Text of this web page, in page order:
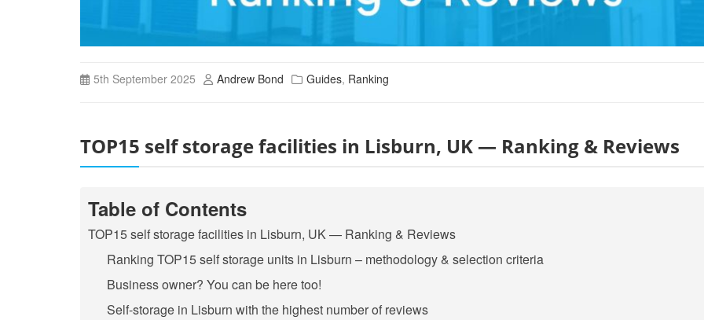
5th September 2025 Andrew Bond Guides, Ranking
TOP15 self storage facilities in Lisburn, UK — Ranking & Reviews
Table of Contents
TOP15 self storage facilities in Lisburn, UK — Ranking & Reviews
Ranking TOP15 self storage units in Lisburn – methodology & selection criteria
Business owner? You can be here too!
Self-storage in Lisburn with the highest number of reviews